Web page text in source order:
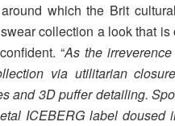
which the Brit
collection a look that
“As the
via utilitarian
and 3D puffer detailing.
ICEBERG label doused